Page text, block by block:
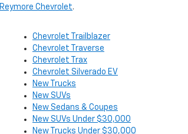
Reymore Chevrolet.
Chevrolet Trailblazer
Chevrolet Traverse
Chevrolet Trax
Chevrolet Silverado EV
New Trucks
New SUVs
New Sedans & Coupes
New SUVs Under $30,000
New Trucks Under $30,000